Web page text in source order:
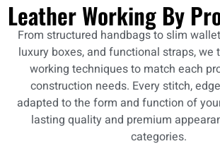
Leather Working By
From structured handbags to slim
luxury boxes, and functional straps, we
working techniques to match each
construction needs. Every stitch,
adapted to the form and function of
lasting quality and premium
categories.